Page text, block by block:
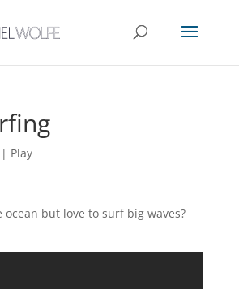
| Play
ocean but love to surf big waves?